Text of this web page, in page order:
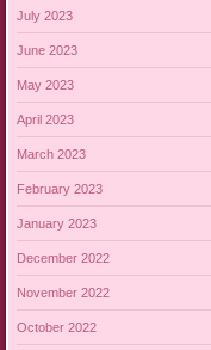
July 2023
June 2023
May 2023
April 2023
March 2023
February 2023
January 2023
December 2022
November 2022
October 2022